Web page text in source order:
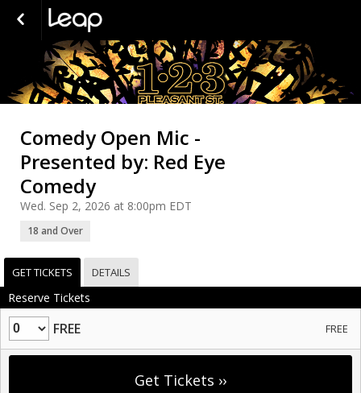
Comedy Open Mic -
Presented by: Red Eye
Comedy
Wed. Sep 2, 2026 at 8:00pm EDT
18 and Over
GET TICKETS DETAILS
Reserve Tickets
Quantity FREE FREE